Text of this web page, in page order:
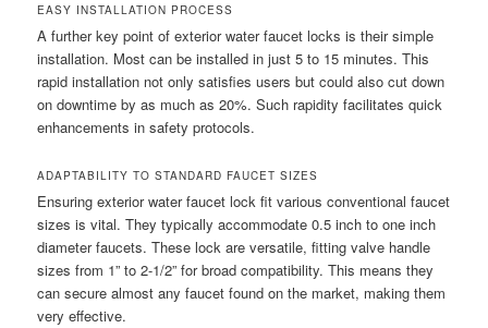
EASY INSTALLATION PROCESS
A further key point of exterior water faucet locks is their simple
installation. Most can be installed in just 5 to 15 minutes. This
rapid installation not only satisfies users but could also cut down
on downtime by as much as 20%. Such rapidity facilitates quick
enhancements in safety protocols.
ADAPTABILITY TO STANDARD FAUCET SIZES
Ensuring exterior water faucet lock fit various conventional faucet
sizes is vital. They typically accommodate 0.5 inch to one inch
diameter faucets. These lock are versatile, fitting valve handle
sizes from 1” to 2-1/2” for broad compatibility. This means they
can secure almost any faucet found on the market, making them
very effective.